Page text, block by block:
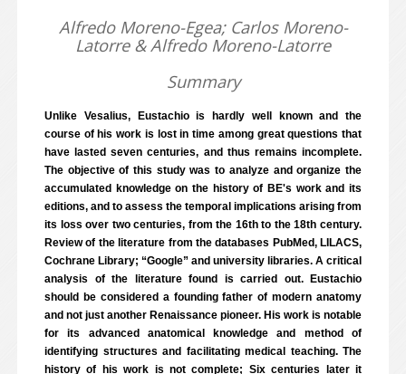
Alfredo Moreno-Egea; Carlos Moreno-
Latorre & Alfredo Moreno-Latorre
Summary
Unlike Vesalius, Eustachio is hardly well known and the
course of his work is lost in time among great questions that
have lasted seven centuries, and thus remains incomplete.
The objective of this study was to analyze and organize the
accumulated knowledge on the history of BE's work and its
editions, and to assess the temporal implications arising from
its loss over two centuries, from the 16th to the 18th century.
Review of the literature from the databases PubMed, LILACS,
Cochrane Library; “Google” and university libraries. A critical
analysis of the literature found is carried out. Eustachio
should be considered a founding father of modern anatomy
and not just another Renaissance pioneer. His work is notable
for its advanced anatomical knowledge and method of
identifying structures and facilitating medical teaching. The
history of his work is not complete; Six centuries later it